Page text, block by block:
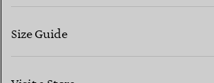
CONTACT US
Size Guide